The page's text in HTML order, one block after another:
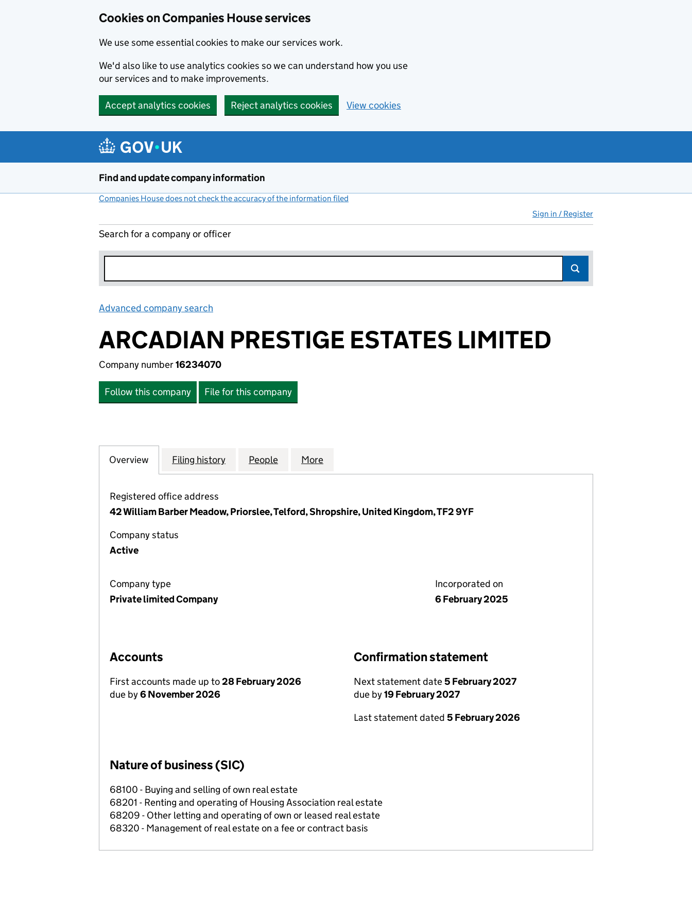
Cookies on Companies House services
We use some essential cookies to make our services work.
We'd also like to use analytics cookies so we can understand how you use
our services and to make improvements.
Accept analytics cookies Reject analytics cookies View cookies
Find and update company information
Companies House does not check the accuracy of the information filed
Sign in / Register
Search for a company or officer
Advanced company search
ARCADIAN PRESTIGE ESTATES LIMITED
Company number16234070
Follow this company File for this company
Company
Overview for ARCADIAN PRESTIGE ESTATES LIMITED (16234070)
Filing history for ARCADIAN PRESTIGE ESTATES LIMITED (16234070)
People for ARCADIAN PRESTIGE ESTATES LIMITED (16234070)
More
Registered office address
42 William Barber Meadow, Priorslee, Telford, Shropshire, United Kingdom, TF2 9YF
Company status
Active
Company type
Private limited Company
Incorporated on
6 February 2025
Accounts
First accounts made up to28 February 2026
due by6 November 2026
Confirmation statement
Next statement date5 February 2027
due by19 February 2027
Last statement dated 5 February 2026
Nature of business (SIC)
68100 - Buying and selling of own real estate
68201 - Renting and operating of Housing Association real estate
68209 - Other letting and operating of own or leased real estate
68320 - Management of real estate on a fee or contract basis